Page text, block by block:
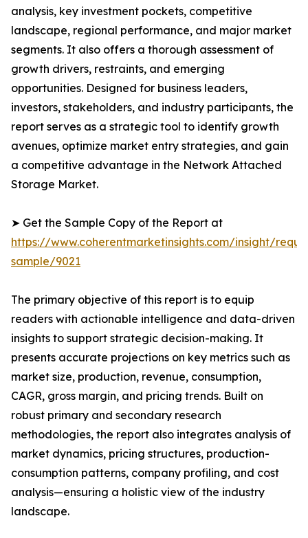
analysis, key investment pockets, competitive
landscape, regional performance, and major market
segments. It also offers a thorough assessment of
growth drivers, restraints, and emerging
opportunities. Designed for business leaders,
investors, stakeholders, and industry participants, the
report serves as a strategic tool to identify growth
avenues, optimize market entry strategies, and gain
a competitive advantage in the Network Attached
Storage Market.
➤ Get the Sample Copy of the Report at
https://www.coherentmarketinsights.com/insight/
sample/9021
The primary objective of this report is to equip
readers with actionable intelligence and data-driven
insights to support strategic decision-making. It
presents accurate projections on key metrics such as
market size, production, revenue, consumption,
CAGR, gross margin, and pricing trends. Built on
robust primary and secondary research
methodologies, the report also integrates analysis of
market dynamics, pricing structures, production-
consumption patterns, company profiling, and cost
analysis—ensuring a holistic view of the industry
landscape.